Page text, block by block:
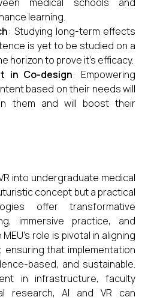
learning.
: Studying long-term effects
is yet to be studied on a
horizon to prove it's efficacy.
in Co-design: Empowering
based on their needs will
them and will boost their
into undergraduate medical
concept but a practical
offer transformative
immersive practice, and
role is pivotal in aligning
ensuring that implementation
based, and sustainable.
in infrastructure, faculty
research, AI and VR can